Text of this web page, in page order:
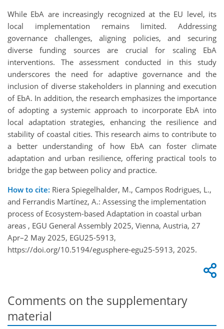
While EbA are increasingly recognized at the EU level, its
local implementation remains limited. Addressing
governance challenges, aligning policies, and securing
diverse funding sources are crucial for scaling EbA
interventions. The assessment conducted in this study
underscores the need for adaptive governance and the
inclusion of diverse stakeholders in planning and execution
of EbA. In addition, the research emphasizes the importance
of adopting a systemic approach to incorporate EbA into
local adaptation strategies, enhancing the resilience and
stability of coastal cities. This research aims to contribute to
a better understanding of how EbA can foster climate
adaptation and urban resilience, offering practical tools to
bridge the gap between policy and practice.
How to cite: Riera Spiegelhalder, M., Campos Rodrigues, L.,
and Ferrandis Martínez, A.: Assessing the implementation
process of Ecosystem-based Adaptation in coastal urban
areas , EGU General Assembly 2025, Vienna, Austria, 27
Apr–2 May 2025, EGU25-5913,
https://doi.org/10.5194/egusphere-egu25-5913, 2025.
Comments on the supplementary
material